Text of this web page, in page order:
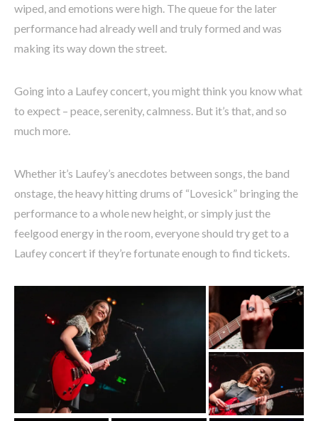
wiped, and emotions were high. The queue for the later
performance had already well and truly formed and was
making its way down the street.
Going into a Laufey concert, you might think you know what
to expect – peace, serenity, calmness. But it’s that, and so
much more.
Whether it’s Laufey’s anecdotes between songs, the band
onstage, the heavy hitting drums of “Lovesick” bringing the
performance to a whole new height, or simply just the
feelgood energy in the room, everyone should try get to a
Laufey concert if they’re fortunate enough to find tickets.